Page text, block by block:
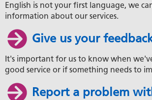
English is not your first language, we
information about our services.
Give us your
It's important for us to know when
good service or if something needs to
Report a problem